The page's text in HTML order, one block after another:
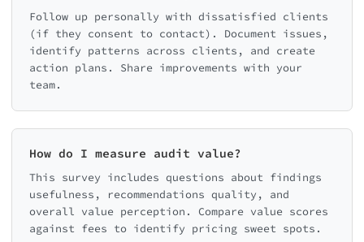
Follow up personally with dissatisfied clients
(if they consent to contact). Document issues,
identify patterns across clients, and create
action plans. Share improvements with your
team.
How do I measure audit value?
This survey includes questions about findings
usefulness, recommendations quality, and
overall value perception. Compare value scores
against fees to identify pricing sweet spots.